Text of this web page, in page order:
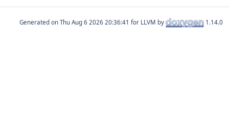
Generated on for LLVM by 1.14.0